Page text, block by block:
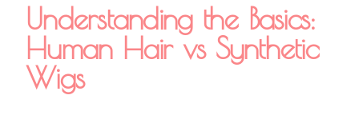
Understanding the Basics:
Human Hair vs Synthetic
Wigs